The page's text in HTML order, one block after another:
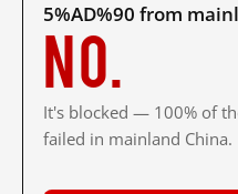
5%AD%90 from
No.
It's blocked — 100% of
failed in mainland China.